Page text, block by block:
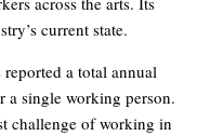
current state.
a total annual
a single working person.
challenge of working in